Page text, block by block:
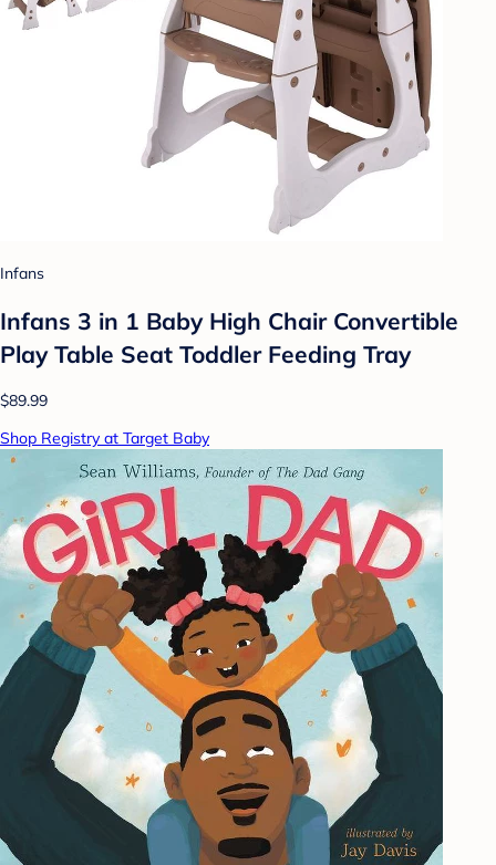
Infans
Infans 3 in 1 Baby High Chair Convertible
Play Table Seat Toddler Feeding Tray
$89.99
Shop Registry at Target Baby